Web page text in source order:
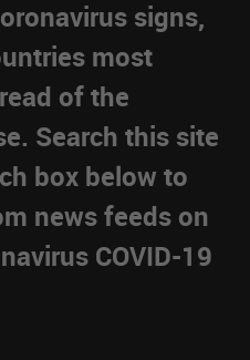
signs,
most
of the
Search this site
box below to
news feeds on
COVID-19